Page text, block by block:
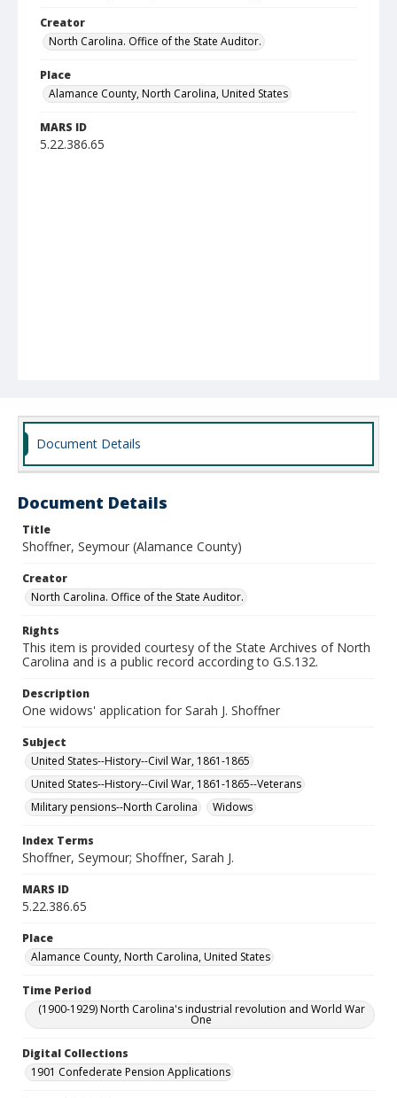
Creator
North Carolina. Office of the State Auditor.
Place
Alamance County, North Carolina, United States
MARS ID
5.22.386.65
Document Details
Document Details
Title
Shoffner, Seymour (Alamance County)
Creator
North Carolina. Office of the State Auditor.
Rights
This item is provided courtesy of the State Archives of North
Carolina and is a public record according to G.S.132.
Description
One widows' application for Sarah J. Shoffner
Subject
United States--History--Civil War, 1861-1865
United States--History--Civil War, 1861-1865--Veterans
Military pensions--North Carolina
Widows
Index Terms
Shoffner, Seymour; Shoffner, Sarah J.
MARS ID
5.22.386.65
Place
Alamance County, North Carolina, United States
Time Period
(1900-1929) North Carolina's industrial revolution and World War
One
Digital Collections
1901 Confederate Pension Applications